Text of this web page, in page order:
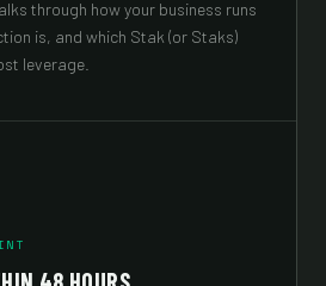
through how your business runs
is, and which Stak (or Staks)
leverage.